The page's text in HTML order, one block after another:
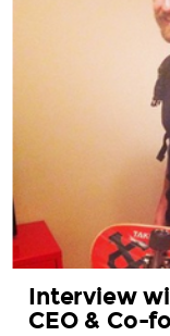
Interview
CEO & Co-